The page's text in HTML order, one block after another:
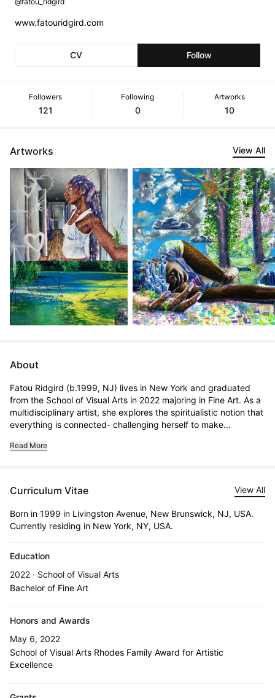
www.fatouridgird.com
CV Follow
Followers
121
Following
0
Artworks
10
Artworks View All
About
Fatou Ridgird (b.1999, NJ) lives in New York and graduated
from the School of Visual Arts in 2022 majoring in Fine Art. As a
multidisciplinary artist, she explores the spiritualistic notion that
everything is connected- challenging herself to make...
Read More
Curriculum Vitae View All
Born in 1999 in Livingston Avenue, New Brunswick, NJ, USA.
Currently residing in New York, NY, USA.
Education
2022 · School of Visual Arts
Bachelor of Fine Art
Honors and Awards
May 6, 2022
School of Visual Arts Rhodes Family Award for Artistic
Excellence